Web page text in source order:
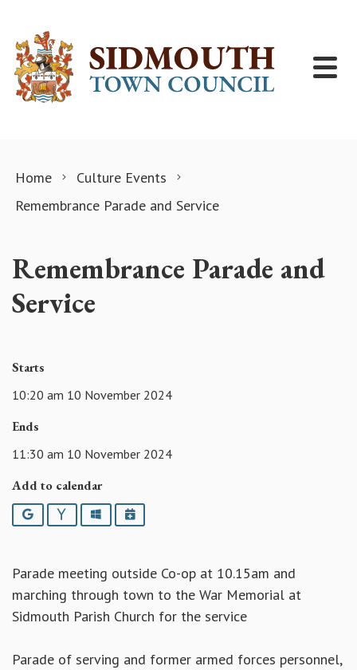
Home
Culture Events
Remembrance Parade and Service
Remembrance Parade and
Service
Starts
10:20 am 10 November 2024
Ends
11:30 am 10 November 2024
Add to calendar
Google YahooOutlookiCalendar
Parade meeting outside Co-op at 10.15am and
marching through town to the War Memorial at
Sidmouth Parish Church for the service
Parade of serving and former armed forces personnel,